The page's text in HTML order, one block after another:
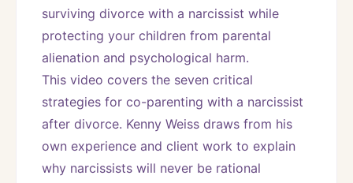
surviving divorce with a narcissist while
protecting your children from parental
alienation and psychological harm.
This video covers the seven critical
strategies for co-parenting with a narcissist
after divorce. Kenny Weiss draws from his
own experience and client work to explain
why narcissists will never be rational